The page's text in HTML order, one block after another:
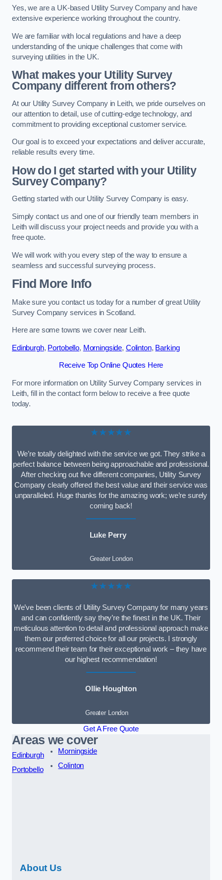
Yes, we are a UK-based Utility Survey Company and have
extensive experience working throughout the country.
We are familiar with local regulations and have a deep
understanding of the unique challenges that come with
surveying utilities in the UK.
What makes your Utility Survey
Company different from others?
At our Utility Survey Company in Leith, we pride ourselves on
our attention to detail, use of cutting-edge technology, and
commitment to providing exceptional customer service.
Our goal is to exceed your expectations and deliver accurate,
reliable results every time.
How do I get started with your Utility
Survey Company?
Getting started with our Utility Survey Company is easy.
Simply contact us and one of our friendly team members in
Leith will discuss your project needs and provide you with a
free quote.
We will work with you every step of the way to ensure a
seamless and successful surveying process.
Find More Info
Make sure you contact us today for a number of great Utility
Survey Company services in Scotland.
Here are some towns we cover near Leith.
Edinburgh, Portobello, Morningside, Colinton, Barking
Receive Top Online Quotes Here
For more information on Utility Survey Company services in
Leith, fill in the contact form below to receive a free quote
today.
★★★★★
We’re totally delighted with the service we got. They strike a
perfect balance between being approachable and professional.
After checking out five different companies, Utility Survey
Company clearly offered the best value and their service was
unparalleled. Huge thanks for the amazing work; we’re surely
coming back!
Luke Perry
Greater London
★★★★★
We’ve been clients of Utility Survey Company for many years
and can confidently say they’re the finest in the UK. Their
meticulous attention to detail and professional approach make
them our preferred choice for all our projects. I strongly
recommend their team for their exceptional work – they have
our highest recommendation!
Ollie Houghton
Greater London
Get A Free Quote
Areas we cover
Edinburgh
Portobello
Morningside
Colinton
About Us